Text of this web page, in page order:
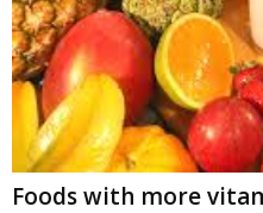
Foods with more